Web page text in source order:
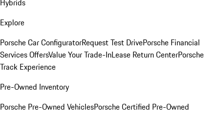
Hybrids
Explore
Porsche Car ConfiguratorRequest Test DrivePorsche Financial
Services OffersValue Your Trade-InLease Return CenterPorsche
Track Experience
Pre-Owned Inventory
Porsche Pre-Owned VehiclesPorsche Certified Pre-Owned